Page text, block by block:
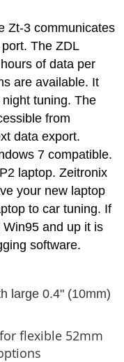
Zt-3 communicates
The ZDL
of data per
are available. It
tuning. The
from
data export.
7 compatible.
laptop. Zeitronix
your new laptop
to car tuning. If
and up it is
software.
large 0.4" (10mm)
flexible 52mm